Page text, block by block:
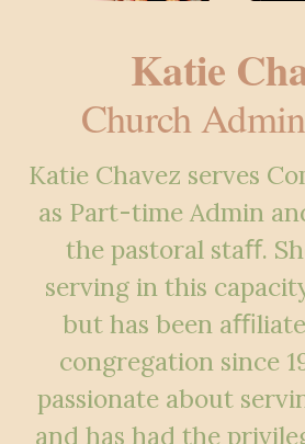
Katie
Church
Katie Chavez serves
as Part-time Admin
the pastoral staﬀ.
serving in this
but has been
congregation since
passionate about
and has had the